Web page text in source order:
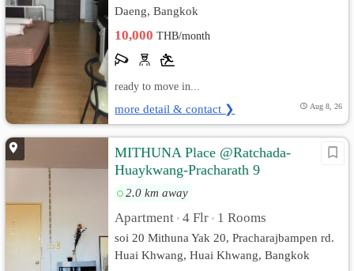
Daeng, Bangkok
10,000THB/month
ready to move in...
more detail & contact ❯ Aug 8, 26
MITHUNA Place @Ratchada-
Huaykwang-Pracharath 9
2.0 km away
Apartment • 4 Flr • 1 Rooms
soi 20 Mithuna Yak 20, Pracharajbampen rd.
Huai Khwang, Huai Khwang, Bangkok